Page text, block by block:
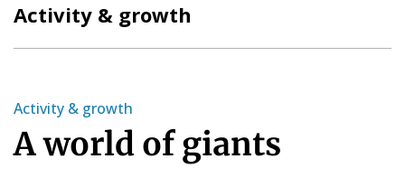
Activity & growth
Activity & growth
A world of giants